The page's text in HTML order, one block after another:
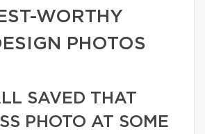
WORTHY
PHOTOS
SAVED THAT
PHOTO AT SOME